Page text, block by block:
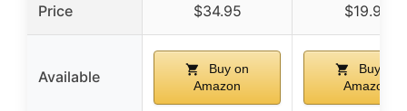
Price $34.95 $19.99
Available
Buy on
Amazon
Buy on
Amazon